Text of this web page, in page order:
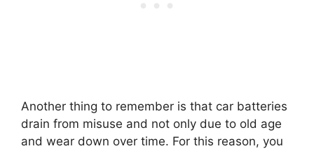
Another thing to remember is that car batteries
drain from misuse and not only due to old age
and wear down over time. For this reason, you